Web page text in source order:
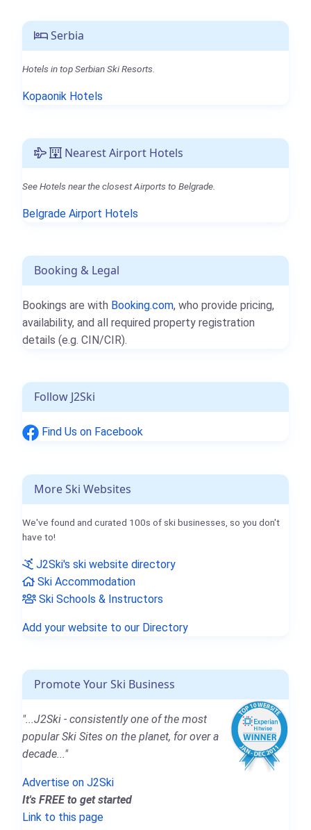
Serbia
Hotels in top Serbian Ski Resorts.
Kopaonik Hotels
Nearest Airport Hotels
See Hotels near the closest Airports to Belgrade.
Belgrade Airport Hotels
Booking & Legal
Bookings are with Booking.com, who provide pricing,
availability, and all required property registration
details (e.g. CIN/CIR).
Follow J2Ski
Find Us on Facebook
More Ski Websites
We've found and curated 100s of ski businesses, so you don't
have to!
J2Ski's ski website directory
Ski Accommodation
Ski Schools & Instructors
Add your website to our Directory
Promote Your Ski Business
"...J2Ski - consistently one of the most
popular Ski Sites on the planet, for over a
decade..."
Advertise on J2Ski
It's FREE to get started
Link to this page